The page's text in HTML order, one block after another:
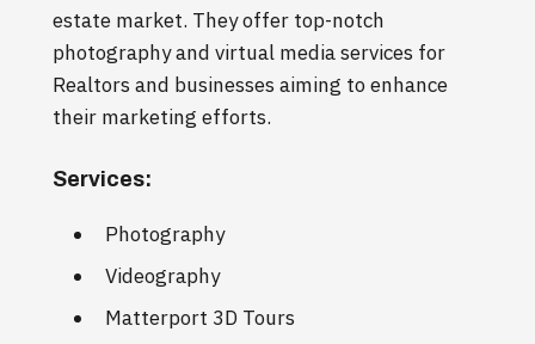
estate market. They offer top-notch
photography and virtual media services for
Realtors and businesses aiming to enhance
their marketing efforts.
Services:
Photography
Videography
Matterport 3D Tours